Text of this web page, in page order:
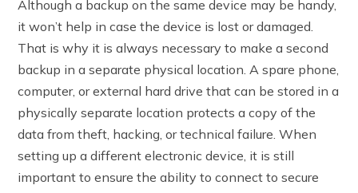
Although a backup on the same device may be handy,
it won’t help in case the device is lost or damaged.
That is why it is always necessary to make a second
backup in a separate physical location. A spare phone,
computer, or external hard drive that can be stored in a
physically separate location protects a copy of the
data from theft, hacking, or technical failure. When
setting up a different electronic device, it is still
important to ensure the ability to connect to secure